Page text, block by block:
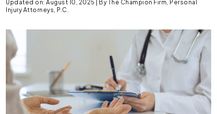
Updated on: August 10, 2025 | ByThe Champion Firm, Personal
Injury Attorneys, P.C.